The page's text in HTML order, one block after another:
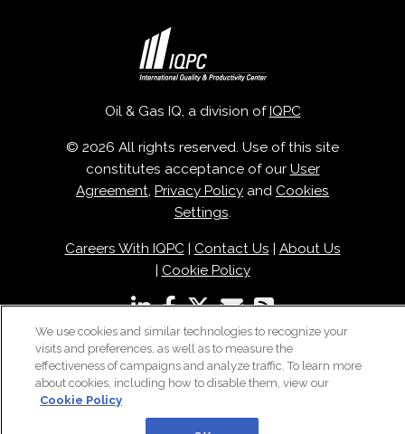
Oil & Gas IQ, a division of IQPC
© 2026 All rights reserved. Use of this site
constitutes acceptance of our User
Agreement, Privacy Policy and Cookies
Settings.
Careers With IQPC| Contact Us
About Us
Cookie Policy
We use cookies and similar technologies to recognize your
visits and preferences, as well as to measure the
effectiveness of campaigns and analyze traffic. To learn more
about cookies, including how to disable them, view our
Cookie Policy